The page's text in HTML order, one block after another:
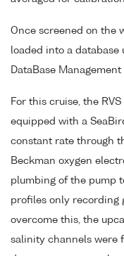
Once screened on the
loaded into a database
DataBase Management
For this cruise, the
equipped with a
constant rate through
Beckman oxygen
plumbing of the pump
profiles only recording
overcome this, the
salinity channels were